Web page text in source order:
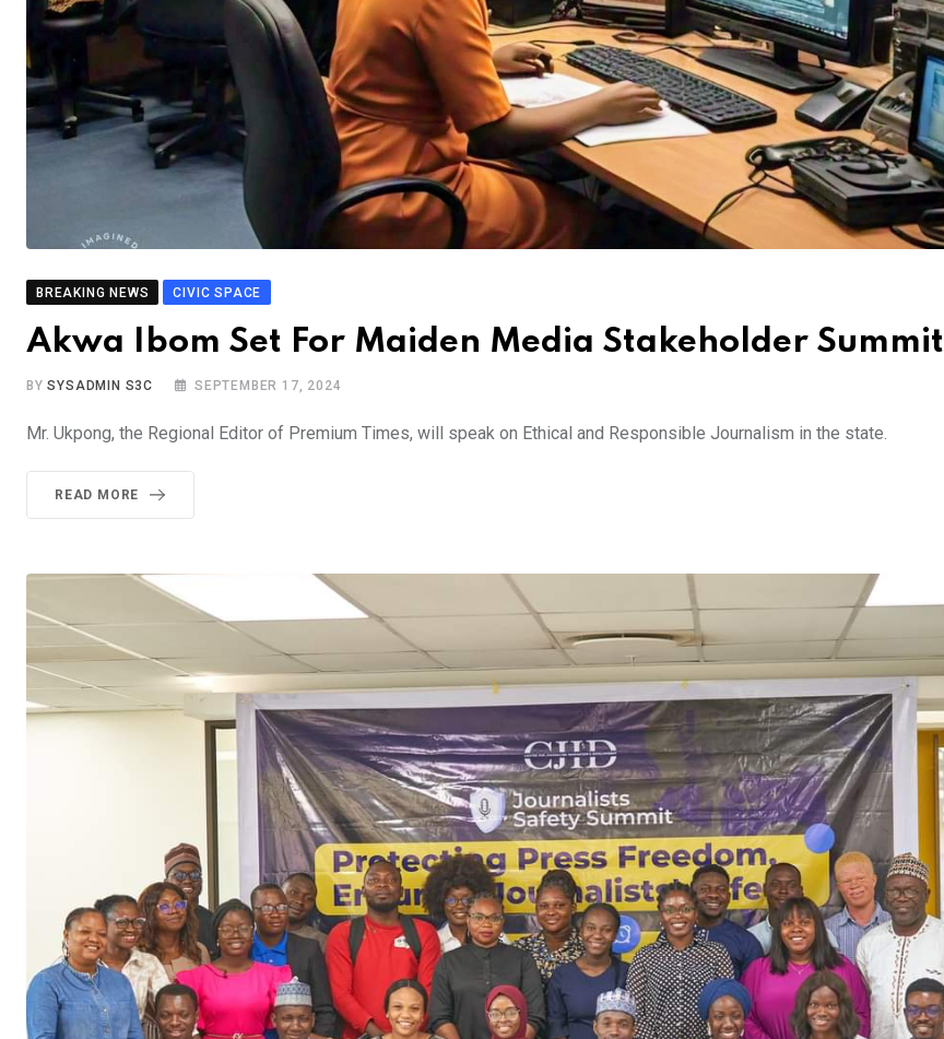
BREAKING NEWS CIVIC SPACE
Akwa Ibom Set For Maiden Media Stakeholder Summit
BYSYSADMIN S3C SEPTEMBER 17, 2024
Mr. Ukpong, the Regional Editor of Premium Times, will speak on Ethical and Responsible Journalism in the state.
READ MORE